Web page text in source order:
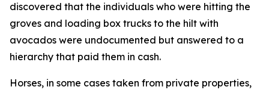
discovered that the individuals who were hitting the
groves and loading box trucks to the hilt with
avocados were undocumented but answered to a
hierarchy that paid them in cash.
Horses, in some cases taken from private properties,